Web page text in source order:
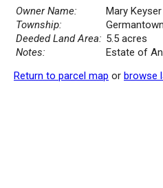
Owner Name:
Mary Keyser
Township:
Germantown
Deeded Land Area: 5.5 acres
Notes:
Estate of
Return to parcel map or browse